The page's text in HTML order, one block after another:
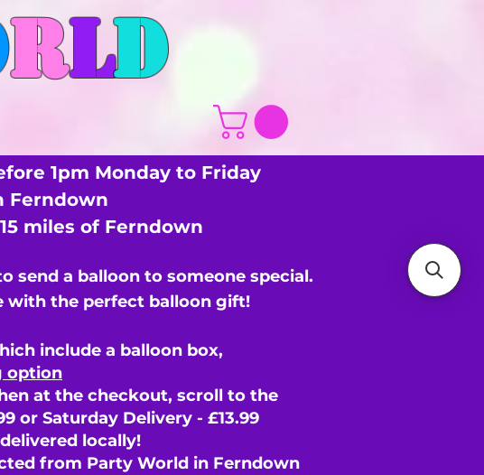
RLD
1pm Monday to Friday
Ferndown
miles of Ferndown
send a balloon to someone special.
with the perfect balloon gift!
include a balloon box,
option
at the checkout, scroll to the
or Saturday Delivery - £13.99
locally!
from Party World in Ferndown